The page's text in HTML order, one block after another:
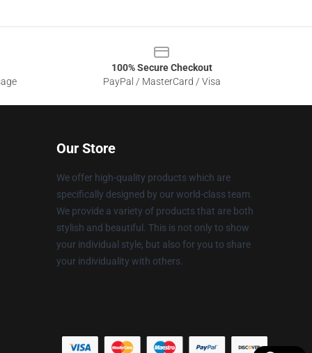
100% Secure Checkout
PayPal / MasterCard / Visa
Our Store
We offer high-quality products which are
specifically designed by our world-class team.
We provide a variety of products that are both
stylish and beautiful. This is not only to show
your individual style, but also for you to share
your individuality with others.